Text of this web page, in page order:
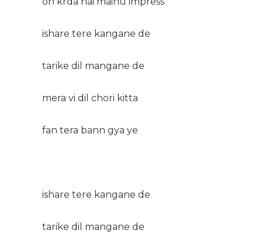
ishare tere kangane de
tarike dil mangane de
mera vi dil chori kitta
fan tera bann gya ye
ishare tere kangane de
tarike dil mangane de